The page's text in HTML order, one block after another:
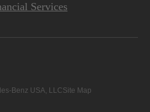
Services
Benz USA, LLCSite Map